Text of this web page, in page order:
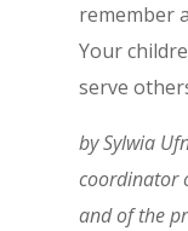
remember
Your
serve
by Sylwia
coordinator
and of the